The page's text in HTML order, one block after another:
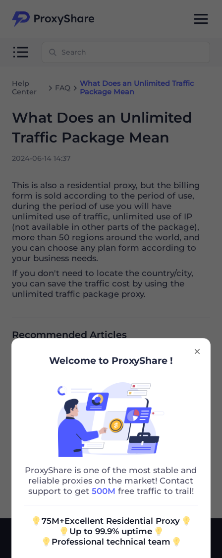
Help
Center
FAQ
What Does an Unlimited Traffic
Package Mean
What Does an Unlimited
Traffic Package Mean
2024-06-14 14:37
This is also a residential proxy, but the billing
form is sold according to the period of use,
during the period of use you will have
unlimited use of traffic, unlimited use of IP
(not available in other parts of the package),
more than 50 regions around the world, and
you can choose any plan form according to
your business needs.
If you don't need to locate the country/city,
you can save the traffic cost by using the
unlimited traffic package proxy.
Recommended Articles
What Is the Life Span of Static Residential
Previous
Does My Account Have Limits on How
Many Ports I Can Use
Next
SERVICES
USE CASES
Welcome to ProxyShare !
ProxyShare is one of the most stable and
reliable proxies on the market! Contact
support to get 500M free traffic to trail!
75M+Excellent Residential Proxy
Up to 99.9% uptime
Professional technical team